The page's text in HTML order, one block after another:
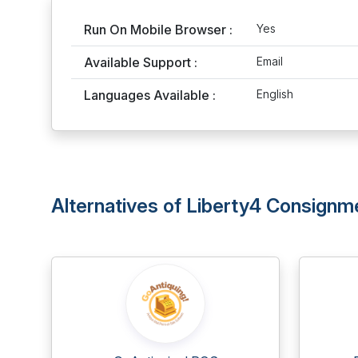
Run On Mobile Browser : Yes
Available Support : Email
Languages Available : English
Alternatives of Liberty4